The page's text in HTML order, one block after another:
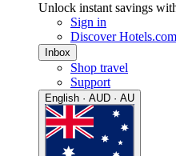
Unlock instant savings
Sign in
Discover
Inbox
Shop travel
Support
English · AUD · AU